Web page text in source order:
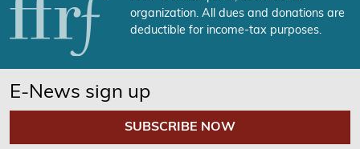
organization. All dues and donations are
deductible for income-tax purposes.
E-News sign up
SUBSCRIBE NOW